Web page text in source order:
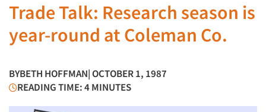
Trade Talk: Research season is
year-round at Coleman Co.
BYBETH HOFFMAN| OCTOBER 1, 1987
READING TIME: 4 MINUTES